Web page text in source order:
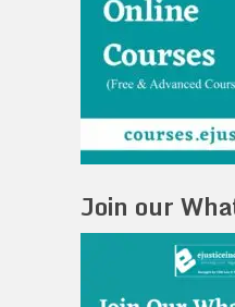
Join our